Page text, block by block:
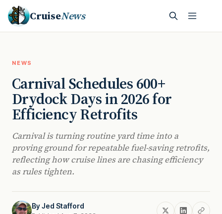
CruiseNews
NEWS
Carnival Schedules 600+
Drydock Days in 2026 for
Efficiency Retrofits
Carnival is turning routine yard time into a
proving ground for repeatable fuel-saving retrofits,
reflecting how cruise lines are chasing efficiency
as rules tighten.
ByJed Stafford